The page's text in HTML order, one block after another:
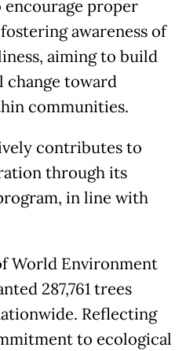
proper
awareness of
aiming to build
toward
communities.
contributes to
through its
in line with
World Environment
287,761 trees
Reflecting
to ecological